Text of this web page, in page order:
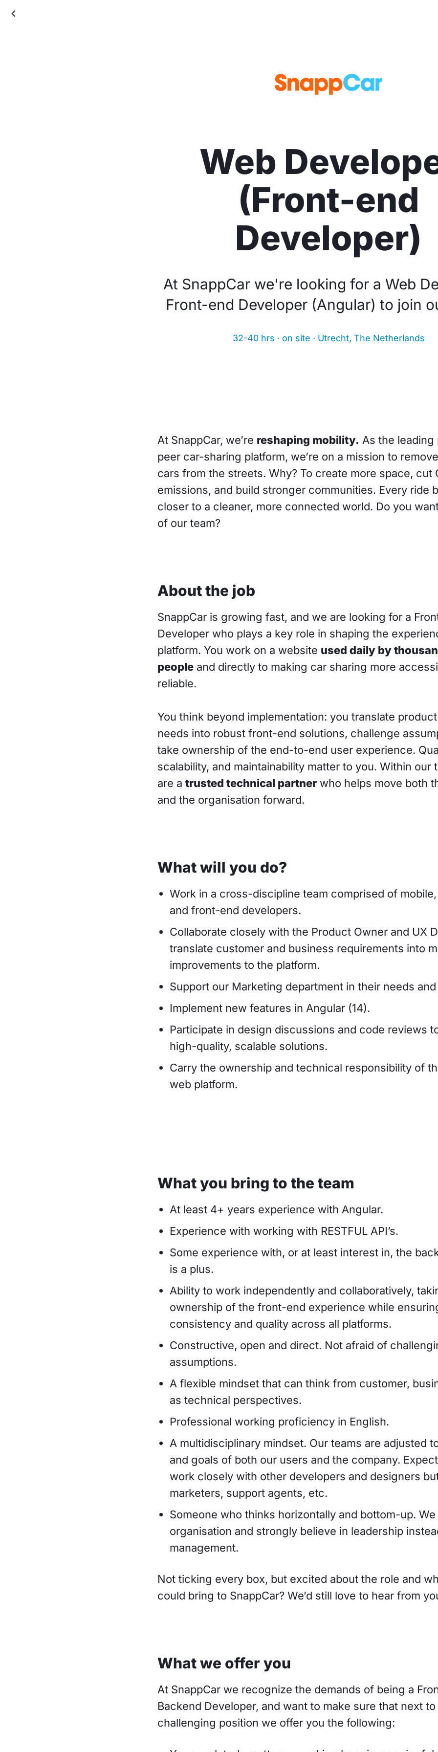
Web
(Front-end
Developer)
At SnappCar we're looking for a Web
Front-end Developer (Angular) to join
32-40 hrs · on site · Utrecht, The Netherlands
At SnappCar, we’re reshaping mobility. As the
peer car-sharing platform, we’re on a mission to
cars from the streets. Why? To create more space, cut
emissions, and build stronger communities. Every ride
closer to a cleaner, more connected world. Do you
of our team?
About the job
SnappCar is growing fast, and we are looking for a
Developer who plays a key role in shaping the
platform. You work on a website used daily by
people and directly to making car sharing more
reliable.
You think beyond implementation: you translate
needs into robust front-end solutions, challenge
take ownership of the end-to-end user experience.
scalability, and maintainability matter to you. Within our
are a trusted technical partner who helps move both
and the organisation forward.
What will you do?
Work in a cross-discipline team comprised of
and front-end developers.
Collaborate closely with the Product Owner and UX
translate customer and business requirements into
improvements to the platform.
Support our Marketing department in their needs
Implement new features in Angular (14).
Participate in design discussions and code reviews
high-quality, scalable solutions.
Carry the ownership and technical responsibility of
web platform.
What you bring to the team
At least 4+ years experience with Angular.
Experience with working with RESTFUL API’s.
Some experience with, or at least interest in, the
is a plus.
Ability to work independently and collaboratively,
ownership of the front-end experience while
consistency and quality across all platforms.
Constructive, open and direct. Not afraid of
assumptions.
A flexible mindset that can think from customer,
as technical perspectives.
Professional working proficiency in English.
A multidisciplinary mindset. Our teams are adjusted
and goals of both our users and the company.
work closely with other developers and designers
marketers, support agents, etc.
Someone who thinks horizontally and bottom-up.
organisation and strongly believe in leadership
management.
Not ticking every box, but excited about the role and
could bring to SnappCar? We’d still love to hear from
What we offer you
At SnappCar we recognize the demands of being a
Backend Developer, and want to make sure that next to
challenging position we offer you the following: